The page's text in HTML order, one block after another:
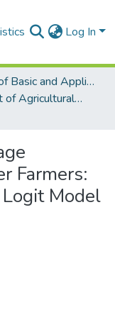
Log In
College of Basic and Applied Sciences
Department of Agricultural Economics and Agribusiness
Farmers:
Model